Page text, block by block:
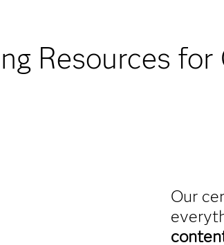
Resources
Our